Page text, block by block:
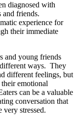
diagnosed with
and friends.
experience for
their immediate
and young friends
ways. They
different feelings, but
emotional
can be a valuable
conversation that
very stressed.